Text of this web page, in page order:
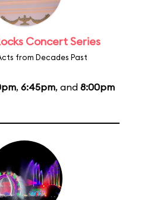
Concert Series
from Decades Past
, 6:45pm, and 8:00pm